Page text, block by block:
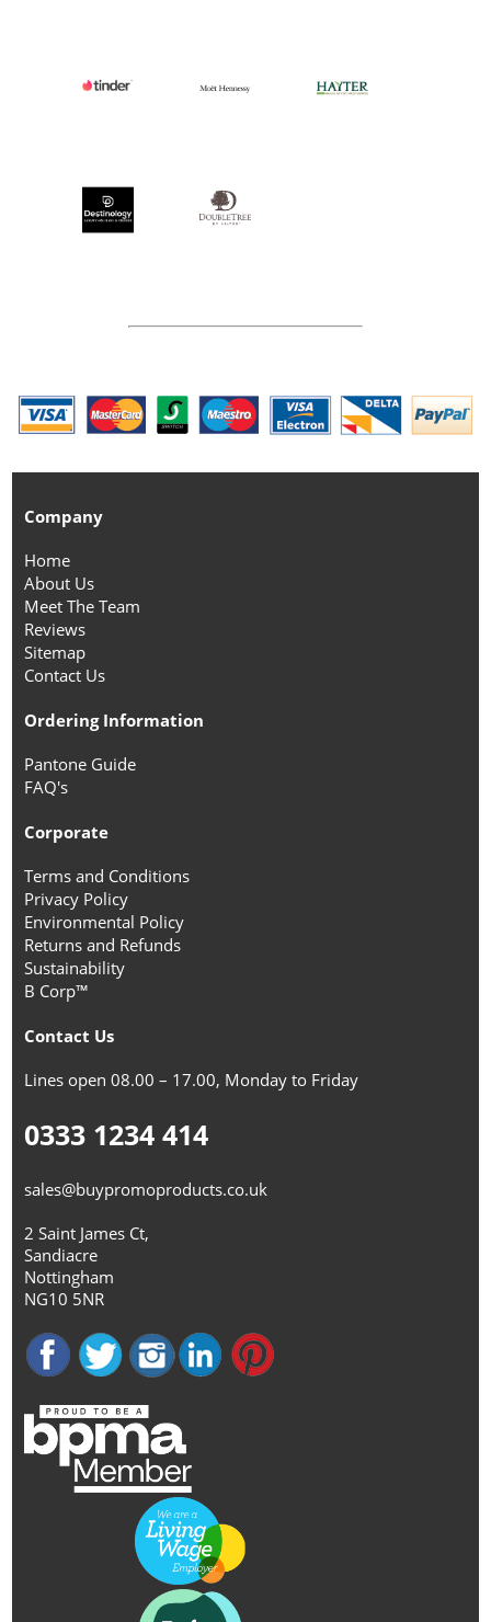
Company
Home
About Us
Meet The Team
Reviews
Sitemap
Contact Us
Ordering Information
Pantone Guide
FAQ's
Corporate
Terms and Conditions
Privacy Policy
Environmental Policy
Returns and Refunds
Sustainability
B Corp™
Contact Us
Lines open 08.00 – 17.00, Monday to Friday
0333 1234 414
sales@buypromoproducts.co.uk
2 Saint James Ct,
Sandiacre
Nottingham
NG10 5NR